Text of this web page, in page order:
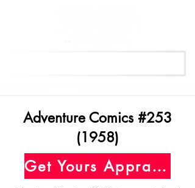
Adventure Comics #253
(1958)
Get Yours Appraised Today